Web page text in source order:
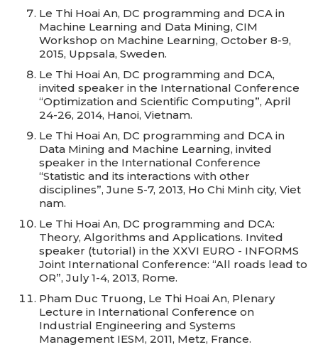
Le Thi Hoai An, DC programming and DCA in
Machine Learning and Data Mining, CIM
Workshop on Machine Learning, October 8-9,
2015, Uppsala, Sweden.
Le Thi Hoai An, DC programming and DCA,
invited speaker in the International Conference
“Optimization and Scientific Computing”, April
24-26, 2014, Hanoi, Vietnam.
Le Thi Hoai An, DC programming and DCA in
Data Mining and Machine Learning, invited
speaker in the International Conference
“Statistic and its interactions with other
disciplines”, June 5-7, 2013, Ho Chi Minh city, Viet
nam.
Le Thi Hoai An, DC programming and DCA:
Theory, Algorithms and Applications. Invited
speaker (tutorial) in the XXVI EURO - INFORMS
Joint International Conference: “All roads lead to
OR”, July 1-4, 2013, Rome.
Pham Duc Truong, Le Thi Hoai An, Plenary
Lecture in International Conference on
Industrial Engineering and Systems
Management IESM, 2011, Metz, France.